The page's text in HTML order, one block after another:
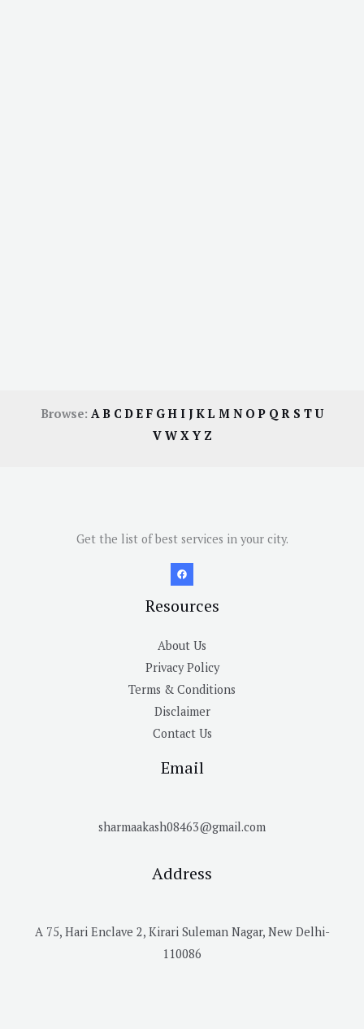
Browse: AB CDE F GH I JKL M N OP QR S TU
V W X Y Z
Get the list of best services in your city.
Resources
About Us
Privacy Policy
Terms & Conditions
Disclaimer
Contact Us
Email
sharmaakash08463@gmail.com
Address
A 75, Hari Enclave 2, Kirari Suleman Nagar, New Delhi-
110086